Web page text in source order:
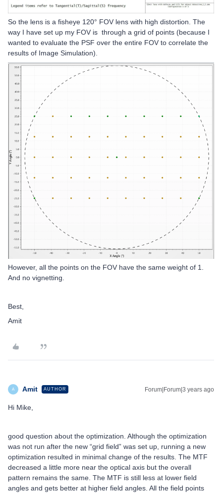
So the lens is a fisheye 120° FOV lens with high distortion. The
way I have set up my FOV is through a grid of points (because I
wanted to evaluate the PSF over the entire FOV to correlate the
results of Image Simulation).
However, all the points on the FOV have the same weight of 1.
And no vignetting.
Best,
Amit
A Amit AUTHOR Forum|Forum|3 years ago
Hi Mike,
good question about the optimization. Although the optimization
was not run after the new “grid field” was set up, running a new
optimization resulted in minimal change of the results. The MTF
decreased a little more near the optical axis but the overall
pattern remains the same. The MTF is still less at lower field
angles and gets better at higher field angles. All the field points